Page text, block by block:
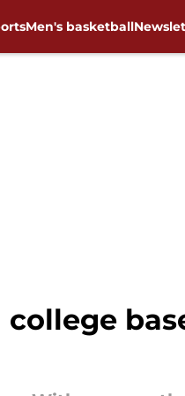
Men's basketball